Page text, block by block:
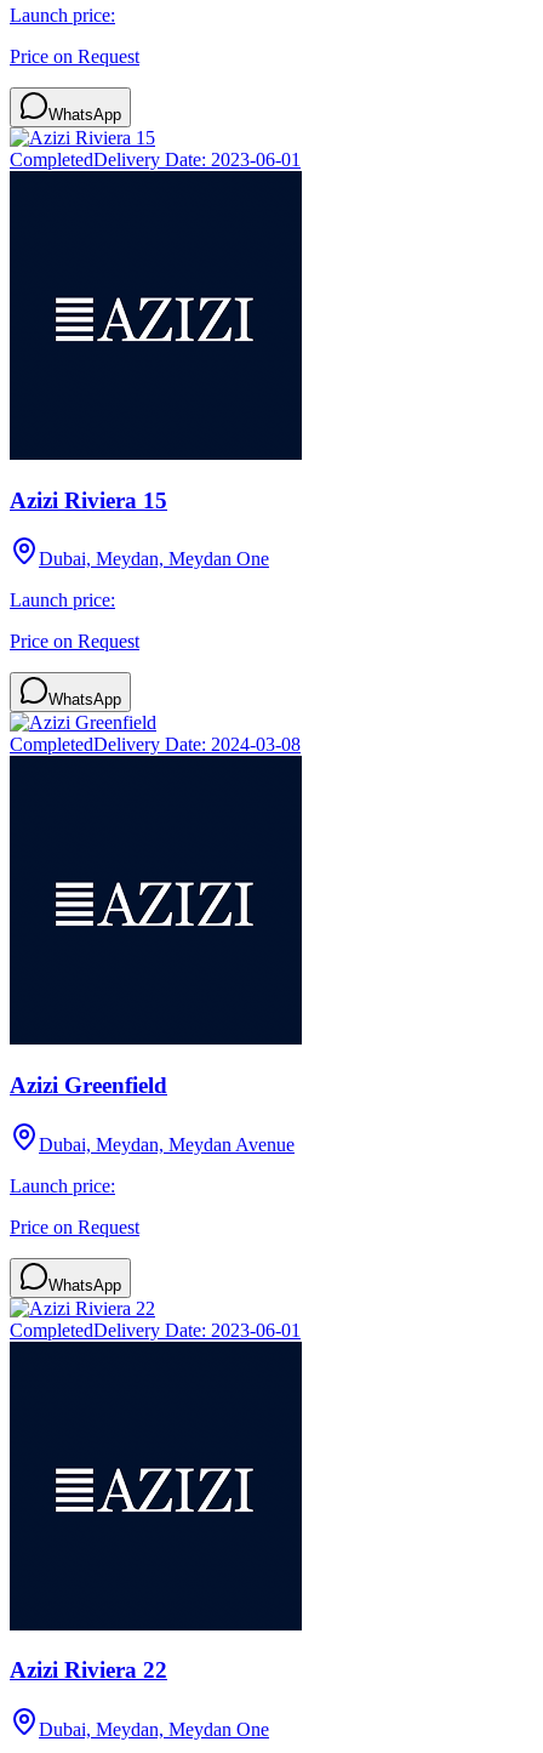
Launch price:
Price on Request
WhatsApp
CompletedDelivery Date: 2023-06-01
Azizi Riviera 15
Dubai, Meydan, Meydan One
Launch price:
Price on Request
WhatsApp
CompletedDelivery Date: 2024-03-08
Azizi Greenfield
Dubai, Meydan, Meydan Avenue
Launch price:
Price on Request
WhatsApp
CompletedDelivery Date: 2023-06-01
Azizi Riviera 22
Dubai, Meydan, Meydan One